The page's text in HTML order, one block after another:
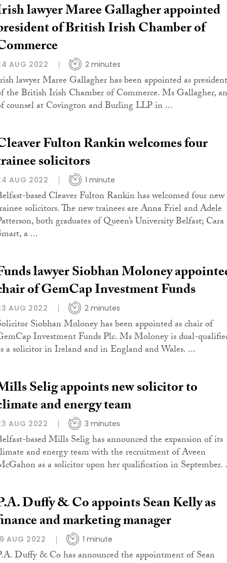
lawyer Maree Gallagher appointed
of British Irish Chamber of
AUG 2022 2 minutes
lawyer Maree Gallagher has been appointed as president
the British Irish Chamber of Commerce. Ms Gallagher, an
counsel at Covington and Burling LLP in ...
Fulton Rankin welcomes four
solicitors
AUG 2022 1 minute
based Cleaver Fulton Rankin has welcomed four new
solicitors. The new trainees are Anna Friel and Adele
both graduates of Queen’s University Belfast; Cara
a ...
lawyer Siobhan Moloney
of GemCap Investment Funds
AUG 2022 2 minutes
Siobhan Moloney has been appointed as chair of
Investment Funds Plc. Ms Moloney is dual-
a solicitor in Ireland and in England and Wales. ...
Selig appoints new solicitor to
and energy team
AUG 2022 3 minutes
based Mills Selig has announced the expansion of its
and energy team with the recruitment of Aveen
as a solicitor upon her qualification in September.
Duffy & Co appoints Sean Kelly as
and marketing manager
AUG 2022 1 minute
Duffy & Co has announced the appointment of Sean